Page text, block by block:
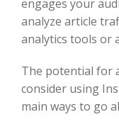
engages your
analyze article
analytics tools or
The potential for
consider using
main ways to go